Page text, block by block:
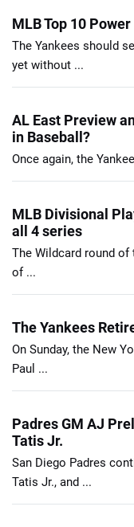
MLB Top 10
The Yankees should
yet without ...
AL East Preview
in Baseball?
Once again, the
MLB Divisional
all 4 series
The Wildcard round
of ...
The Yankees
On Sunday, the New
Paul ...
Padres GM AJ
Tatis Jr.
San Diego Padres
Tatis Jr., and ...